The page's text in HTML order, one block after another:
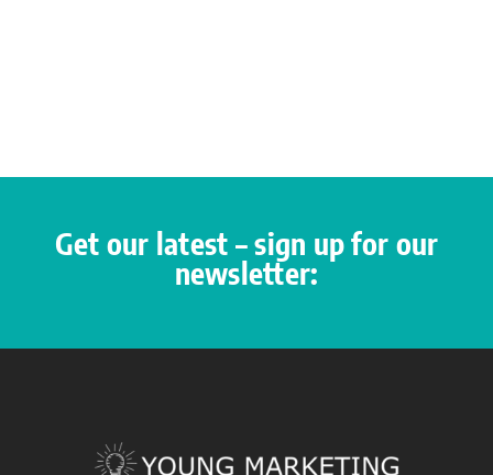
Get our latest – sign up for our
newsletter: